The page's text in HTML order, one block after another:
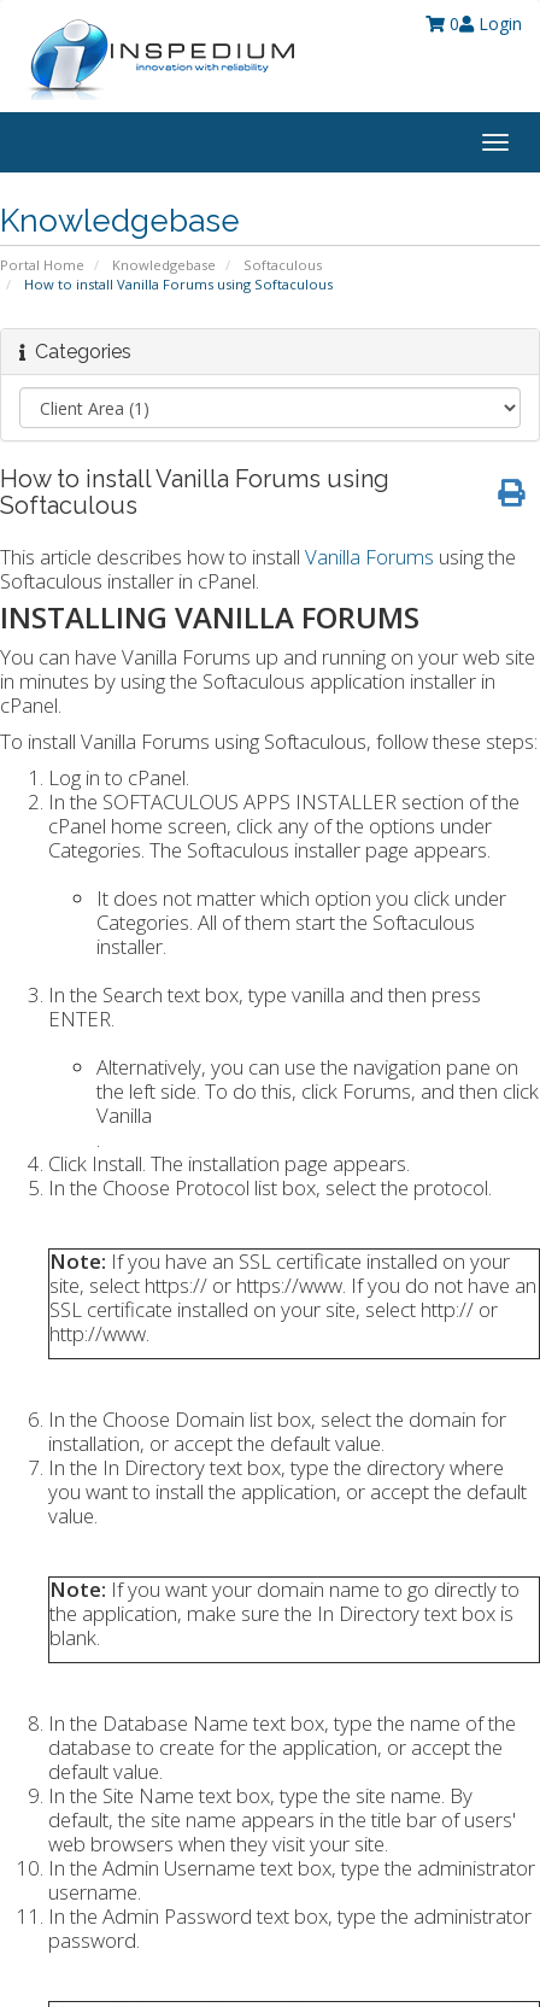
Login
0
Knowledgebase
Portal Home Knowledgebase
Softaculous
How to install Vanilla Forums using Softaculous
Categories
How to install Vanilla Forums using
Softaculous
This article describes how to install Vanilla Forums using the
Softaculous installer in cPanel.
INSTALLING VANILLA FORUMS
You can have Vanilla Forums up and running on your web site
in minutes by using the Softaculous application installer in
cPanel.
To install Vanilla Forums using Softaculous, follow these steps:
Log in to cPanel.
In the SOFTACULOUS APPS INSTALLER section of the
cPanel home screen, click any of the options under
Categories. The Softaculous installer page appears.
It does not matter which option you click under
Categories. All of them start the Softaculous
installer.
In the Search text box, type vanilla and then press
ENTER.
Alternatively, you can use the navigation pane on
the left side. To do this, click Forums, and then click
Vanilla
.
Click Install. The installation page appears.
In the Choose Protocol list box, select the protocol.
Note: If you have an SSL certificate installed on your
site, select https:// or https://www. If you do not have an
SSL certificate installed on your site, select http:// or
http://www.
In the Choose Domain list box, select the domain for
installation, or accept the default value.
In the In Directory text box, type the directory where
you want to install the application, or accept the default
value.
Note: If you want your domain name to go directly to
the application, make sure the In Directory text box is
blank.
In the Database Name text box, type the name of the
database to create for the application, or accept the
default value.
In the Site Name text box, type the site name. By
default, the site name appears in the title bar of users'
web browsers when they visit your site.
In the Admin Username text box, type the administrator
username.
In the Admin Password text box, type the administrator
password.